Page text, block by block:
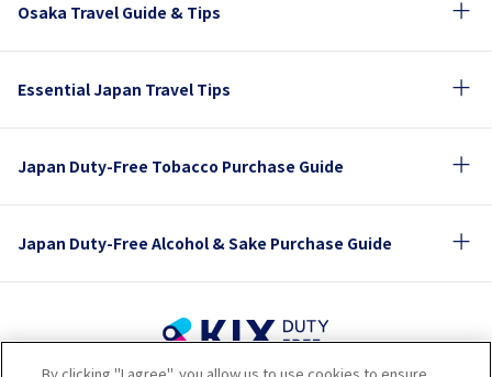
Osaka Travel Guide & Tips
Essential Japan Travel Tips
Japan Duty-Free Tobacco Purchase Guide
Japan Duty-Free Alcohol & Sake Purchase Guide